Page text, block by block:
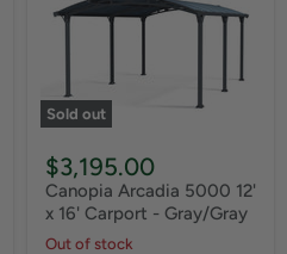
Sold out
$3,195.00
Canopia Arcadia 5000 12'
x 16' Carport - Gray/Gray
Out of stock